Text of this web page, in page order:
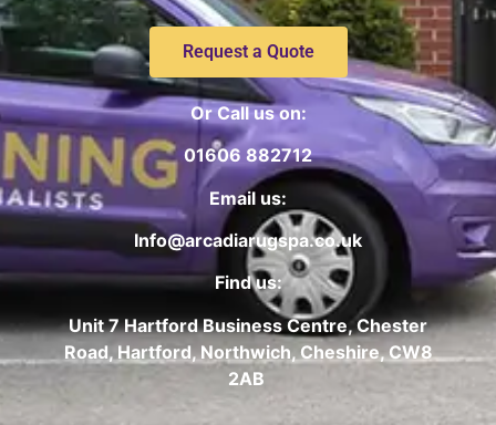
Request a Quote
Or Call us on:
01606 882712
Email us:
Info@arcadiarugspa.co.uk
Find us:
Unit 7 Hartford Business Centre, Chester
Road, Hartford, Northwich, Cheshire, CW8
2AB